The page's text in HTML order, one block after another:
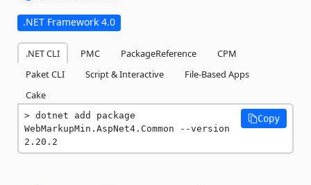
.NET Framework 4.0
.NET CLI PMC PackageReference
CPM
Paket CLI
Script & Interactive
File-Based Apps
Cake
dotnet add package
WebMarkupMin.AspNet4.Common --version
2.20.2
Copy